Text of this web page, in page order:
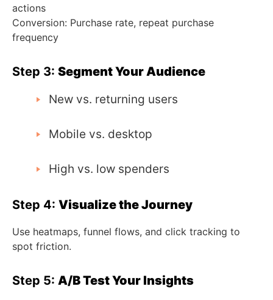
actions
Conversion: Purchase rate, repeat purchase
frequency
Step 3: Segment Your Audience
New vs. returning users
Mobile vs. desktop
High vs. low spenders
Step 4: Visualize the Journey
Use heatmaps, funnel flows, and click tracking to
spot friction.
Step 5: A/B Test Your Insights